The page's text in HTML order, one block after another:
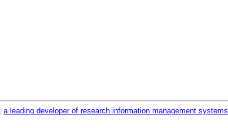
a leading developer of research information management systems